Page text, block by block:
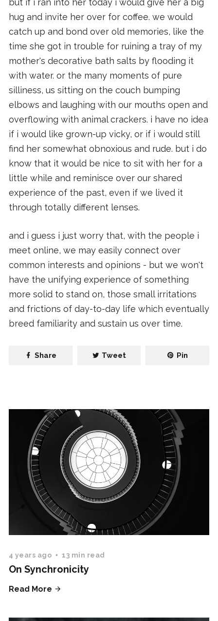
but if i ran into her today i would give her a big
hug and invite her over for coffee. we would
catch up and bond over old memories, like the
time she got in trouble for ruining a tray of my
mother's decorative bath salts by flooding it
with water. or the many moments of pure
silliness, us sitting on the couch bumping
elbows and laughing with our mouths open and
overflowing with animal crackers. i have no idea
if i would like grown-up vicky, or if i would still
find her somewhat obnoxious and rude. but i do
know that it would be nice to sit with her for a
little while and reminisce over our shared
experience of the past, even if we lived it
through totally different lenses.
and i guess i just worry that, with the people i
meet online, we may easily connect over
common interests and opinions - but we won't
have the unifying experience of something
more solid to stand on, those small irritations
and frictions of day-to-day life which eventually
breed familiarity and sustain us over time.
Share Tweet Pin
4 years ago 13 min read
On Synchronicity
Read More